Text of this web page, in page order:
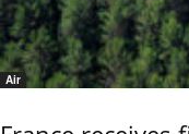
Air